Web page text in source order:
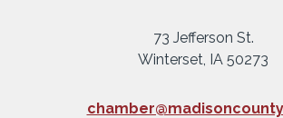
73 Jefferson St.
Winterset, IA 50273